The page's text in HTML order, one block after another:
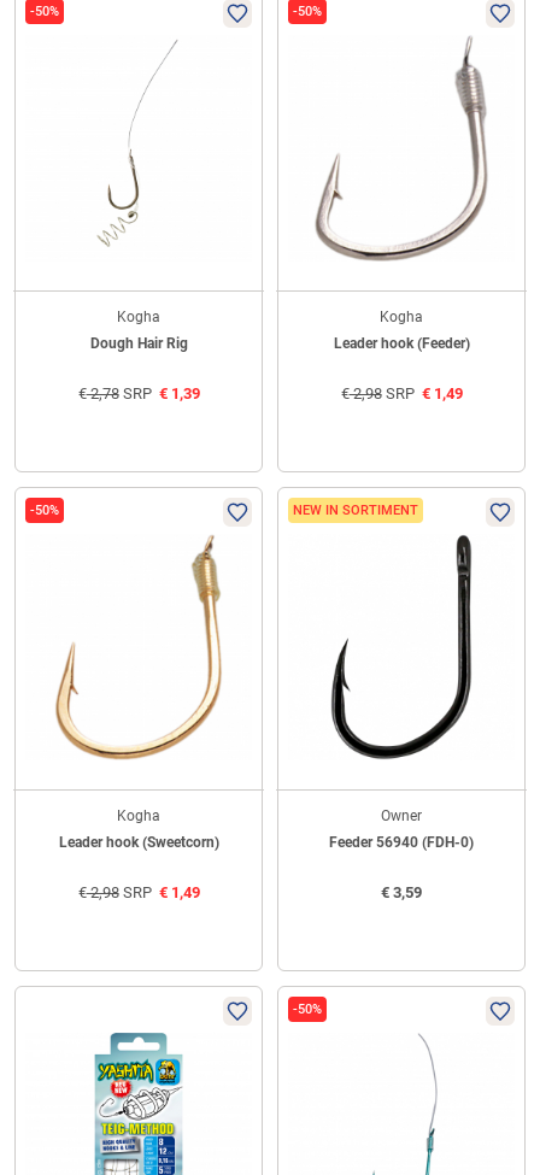
-50%
Kogha
Dough Hair Rig
€2,78SRP €1,39
-50%
Kogha
Leader hook (Feeder)
€2,98SRP €1,49
-50%
Kogha
Leader hook (Sweetcorn)
€2,98SRP €1,49
NEW IN SORTIMENT
Owner
Feeder 56940 (FDH-0)
€ 3,59
-50%